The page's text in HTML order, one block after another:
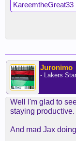
KareemtheGreat33
Juronimo
- Lakers
Well I'm glad to
staying productive.
And mad Jax